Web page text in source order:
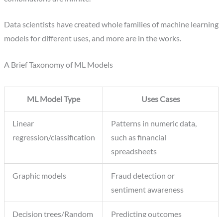
Data scientists have created whole families of machine learning
models for different uses, and more are in the works.
A Brief Taxonomy of ML Models
ML Model Type Uses Cases
Linear
regression/classification
Patterns in numeric data,
such as financial
spreadsheets
Graphic models
Fraud detection or
sentiment awareness
Decision trees/Random
Predicting outcomes